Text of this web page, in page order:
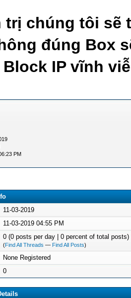
trị chúng tôi sẽ
đúng Box
IP vĩnh
PM
11-03-2019
11-03-2019 04:55 PM
0 (0 posts per day | 0 percent of total posts)
(Find All Threads — Find All Posts)
None Registered
0